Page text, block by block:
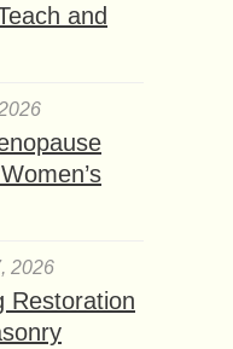
and
2026
Restoration